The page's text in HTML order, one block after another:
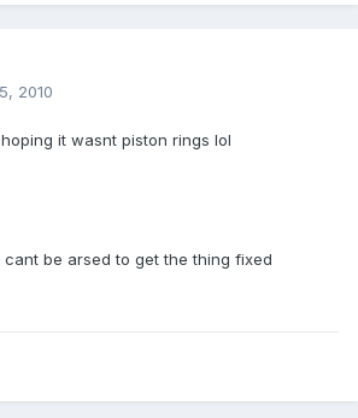
2010
it wasnt piston rings lol
be arsed to get the thing fixed